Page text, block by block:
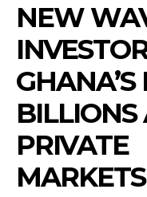
NEW
BILLIONS
PRIVATE